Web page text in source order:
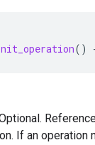
()
If an operation